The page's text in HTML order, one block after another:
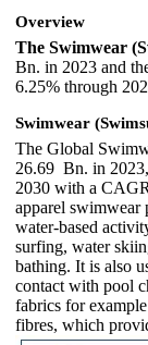
Overview
The Swimwear
Bn. in 2023 and
6.25% through
Swimwear
The Global
26.69 Bn. in
2030 with a
apparel swimwear
water-based
surfing, water
bathing. It is also
contact with pool
fabrics for example
fibres, which